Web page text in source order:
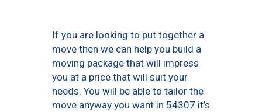
If you are looking to put together a
move then we can help you build a
moving package that will impress
you at a price that will suit your
needs. You will be able to tailor the
move anyway you want in 54307 it’s